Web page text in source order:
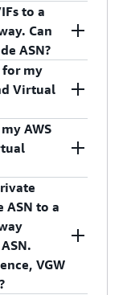
a new VIF
Connect
must
to a
Can
ASN?
AWS side
not
is inherited
AWS
for my
Virtual
for your
Private
depends
AWS
for your AWS
Private
depends
ASN to a
VGW